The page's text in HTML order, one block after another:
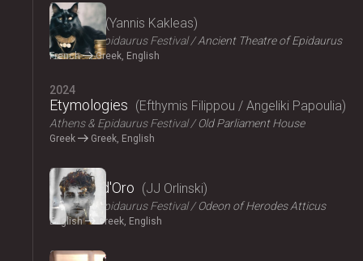
2024
Ploutos Yannis Kakleas
Athens & Epidaurus Festival Ancient Theatre of Epidaurus
French Greek, English
2024
Etymologies Efthymis Filippou / Angeliki Papoulia
Athens & Epidaurus Festival Old Parliament House
Greek Greek, English
2024
Il Pomo d'Oro JJ Orlinski
Athens & Epidaurus Festival Odeon of Herodes Atticus
English Greek, English
2024